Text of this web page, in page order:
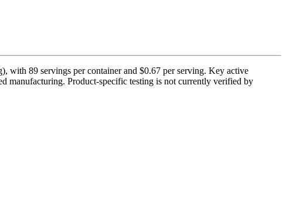
with 89 servings per container and $0.67 per serving. Key active
manufacturing. Product-specific testing is not currently verified by